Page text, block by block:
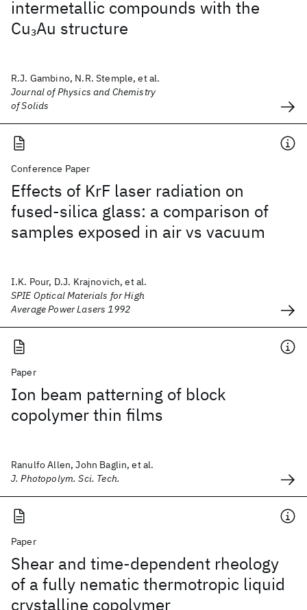
intermetallic compounds with the
Cu3Au structure
R.J. Gambino, N.R. Stemple, et al.
Journal of Physics and Chemistry
of Solids
Conference Paper
Effects of KrF laser radiation on
fused-silica glass: a comparison of
samples exposed in air vs vacuum
I.K. Pour, D.J. Krajnovich, et al.
SPIE Optical Materials for High
Average Power Lasers 1992
Paper
Ion beam patterning of block
copolymer thin films
Ranulfo Allen, John Baglin, et al.
J. Photopolym. Sci. Tech.
Paper
Shear and time-dependent rheology
of a fully nematic thermotropic liquid
crystalline copolymer